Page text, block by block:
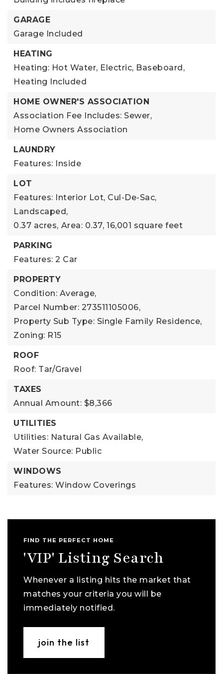
GARAGE
Garage Included
HEATING
Heating: Hot Water, Electric, Baseboard,
Heating Included
HOME OWNER'S ASSOCIATION
Association Fee Includes: Sewer,
Home Owners Association
LAUNDRY
Features: Inside
LOT
Features: Interior Lot, Cul-De-Sac,
Landscaped,
0.37 acres, Area: 0.37, 16,001 square feet
PARKING
Features: 2 Car
PROPERTY
Condition: Average,
Parcel Number: 273511105006,
Property Sub Type: Single Family Residence,
Zoning: R15
ROOF
Roof: Tar/Gravel
TAXES
Annual Amount: $8,366
UTILITIES
Utilities: Natural Gas Available,
Water Source: Public
WINDOWS
Features: Window Coverings
FIND THE PERFECT HOME
'VIP' Listing Search
Whenever a listing hits the market that
matches your criteria you will be
immediately notified.
join the list